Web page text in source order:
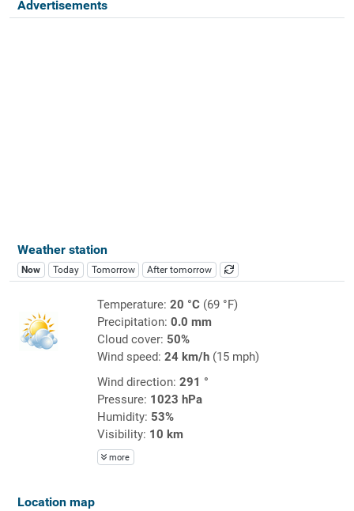
Advertisements
Weather station
Now Today Tomorrow After tomorrow
Temperature: 20 °C(69 °F)
Precipitation: 0.0 mm
Cloud cover: 50%
Wind speed: 24 km/h(15 mph)
Wind direction: 291 °
Pressure: 1023 hPa
Humidity: 53%
Visibility: 10 km
more
Location map